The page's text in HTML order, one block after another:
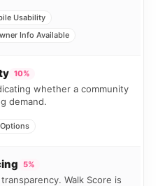
Usability
Info Available
10%
whether a community
demand.
5%
Walk Score is